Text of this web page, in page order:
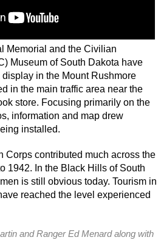
Memorial and the Civilian
Museum of South Dakota have
in the Mount Rushmore
in the main traffic area near the
store. Focusing primarily on the
information and map drew
installed.
Corps contributed much across the
1942. In the Black Hills of South
is still obvious today. Tourism in
reached the level experienced
and Ranger Ed Menard along with